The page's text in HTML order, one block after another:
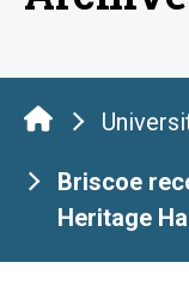
Briscoe
Heritage